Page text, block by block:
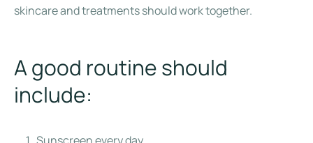
skincare and treatments should work together.
A good routine should
include: